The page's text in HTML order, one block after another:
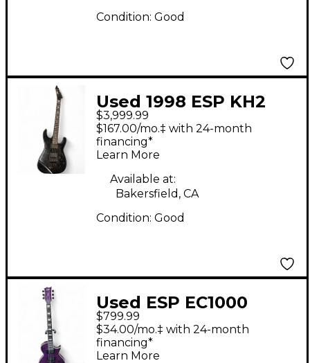
Condition: Good
Used 1998 ESP KH2
Kirk Hammett
Signature Black Solid
Body Electric Guitar
$3,999.99
$167.00/mo.‡ with 24-month
financing*
Learn More
Available at:
Bakersfield, CA
Condition: Good
Used ESP EC1000
Trans Purple Solid
Body Electric Guitar
$799.99
$34.00/mo.‡ with 24-month
financing*
Learn More